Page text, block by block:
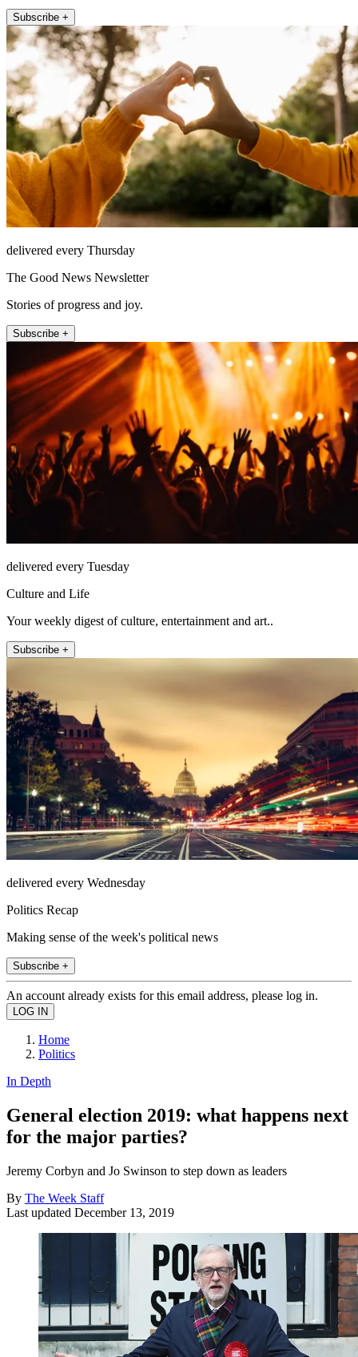
Subscribe +
delivered every Thursday
The Good News Newsletter
Stories of progress and joy.
Subscribe +
delivered every Tuesday
Culture and Life
Your weekly digest of culture, entertainment and art..
Subscribe +
delivered every Wednesday
Politics Recap
Making sense of the week's political news
Subscribe +
An account already exists for this email address, please log in.
Home
Politics
In Depth
General election 2019: what happens next
for the major parties?
Jeremy Corbyn and Jo Swinson to step down as leaders
By The Week Staff
Last updated December 13, 2019